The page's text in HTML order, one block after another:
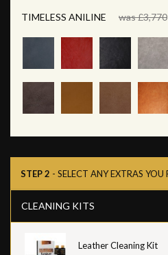
TIMELESS ANILINE was £3,770
STEP 2 - SELECT ANY EXTRAS YOU
CLEANING KITS
Leather Cleaning Kit